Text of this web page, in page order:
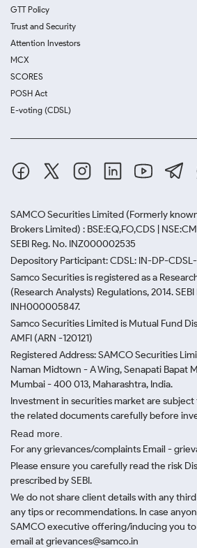
GTT Policy
Trust and Security
Attention Investors
MCX
SCORES
POSH Act
E-voting (CDSL)
SAMCO Securities Limited (Formerly
Brokers Limited) : BSE:EQ,FO,CDS |
SEBI Reg. No. INZ000002535
Depository Participant: CDSL: IN-DP-
Samco Securities is registered as a
(Research Analysts) Regulations, 2014.
INH000005847.
Samco Securities Limited is Mutual Fund
AMFI (ARN -120121)
Registered Address: SAMCO Securities
Naman Midtown - A Wing, Senapati Bapat
Mumbai - 400 013, Maharashtra, India.
Investment in securities market are subject
the related documents carefully before
Read more.
For any grievances/complaints Email -
Please ensure you carefully read the risk
prescribed by SEBI.
We do not share client details with any
any tips or recommendations. In case
SAMCO executive offering/inducing you to
email at grievances@samco.in